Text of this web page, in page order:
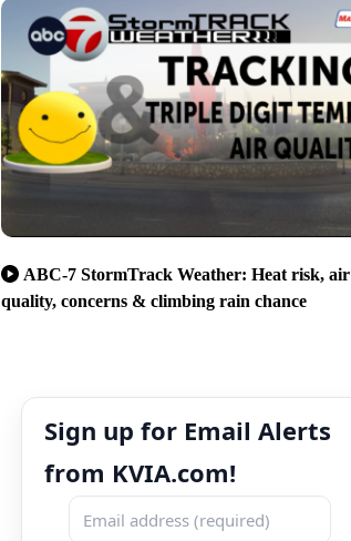
ABC-7 StormTrack Weather: Heat risk, air
quality, concerns & climbing rain chance
Sign up for Email Alerts
from KVIA.com!